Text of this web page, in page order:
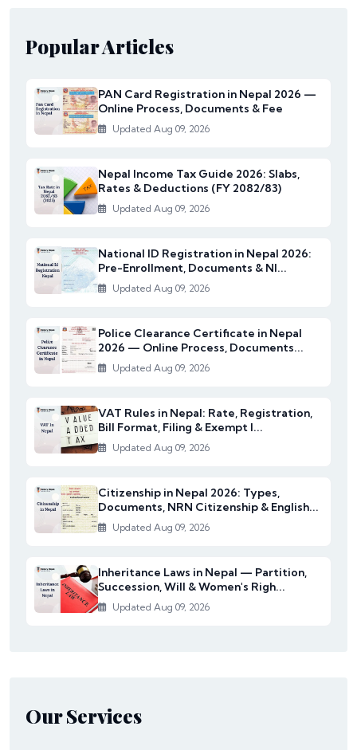
Popular Articles
PAN Card Registration in Nepal 2026 —
Online Process, Documents & Fee
Updated Aug 09, 2026
Nepal Income Tax Guide 2026: Slabs,
Rates & Deductions (FY 2082/83)
Updated Aug 09, 2026
National ID Registration in Nepal 2026:
Pre-Enrollment, Documents & NI...
Updated Aug 09, 2026
Police Clearance Certificate in Nepal
2026 — Online Process, Documents...
Updated Aug 09, 2026
VAT Rules in Nepal: Rate, Registration,
Bill Format, Filing & Exempt I...
Updated Aug 09, 2026
Citizenship in Nepal 2026: Types,
Documents, NRN Citizenship & English...
Updated Aug 09, 2026
Inheritance Laws in Nepal — Partition,
Succession, Will & Women's Righ...
Updated Aug 09, 2026
Our Services